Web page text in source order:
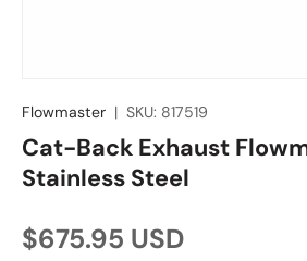
Flowmaster | SKU: 817519
Cat-Back Exhaust
Stainless Steel
Regular price
$675.95 USD